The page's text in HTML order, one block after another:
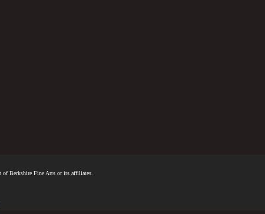
of Berkshire Fine Arts or its affiliates.